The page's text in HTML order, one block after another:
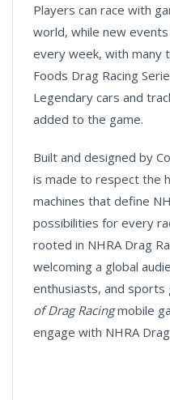
Players can race with
world, while new
every week, with many
Foods Drag Racing
Legendary cars and
added to the game.
Built and designed by
is made to respect the
machines that define
possibilities for every
rooted in NHRA Drag
welcoming a global
enthusiasts, and sports
of Drag Racingmobile
engage with NHRA